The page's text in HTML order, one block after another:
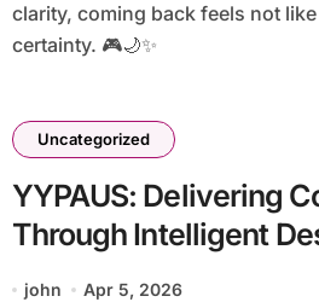
clarity, coming back feels not
certainty. 🎮🌙✨
Uncategorized
YYPAUS: Delivering
Through Intelligent
Centric Innovation
john Apr 5, 2026